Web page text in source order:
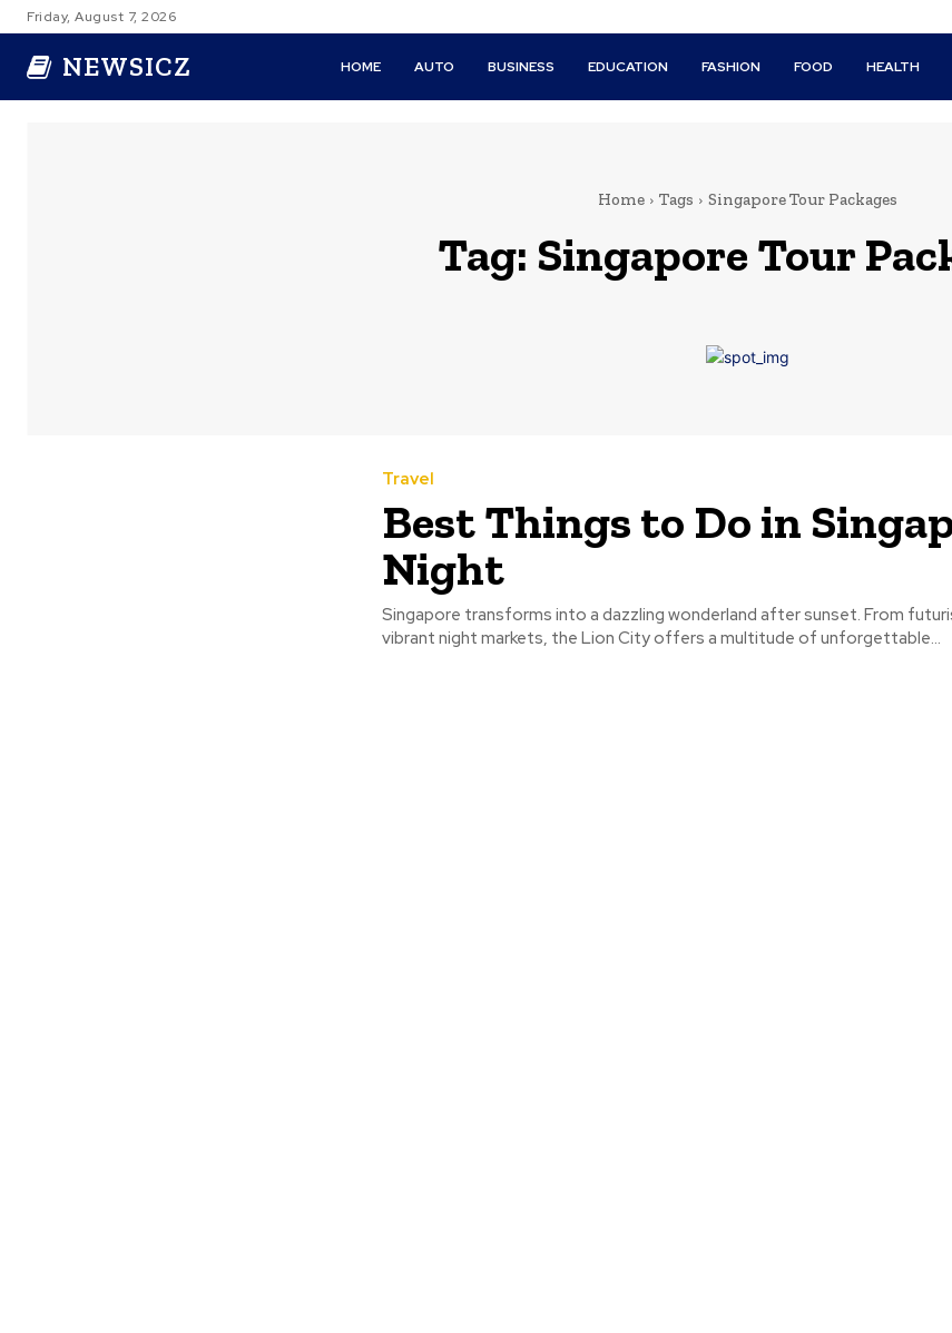
Friday, August 7, 2026
NEWSICZ HOME AUTO BUSINESS EDUCATION FASHION FOOD HEALTH
Home Tags Singapore Tour Packages
Tag: Singapore Tour
Travel
Best Things to Do in
Night
Singapore transforms into a dazzling wonderland after sunset. From
vibrant night markets, the Lion City offers a multitude of unforgettable...